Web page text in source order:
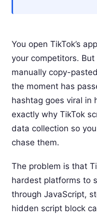
You open TikTok’s
your competitors. But
manually copy-
the moment has
hashtag goes viral in
exactly why TikTok
data collection so
chase them.
The problem is that
hardest platforms to
through JavaScript,
hidden script block